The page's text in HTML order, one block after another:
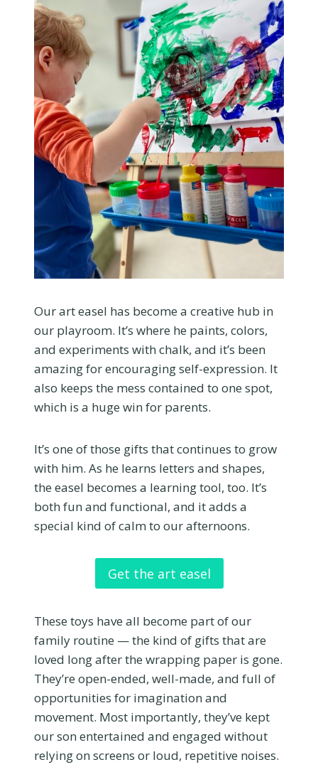
Our art easel has become a creative hub in
our playroom. It’s where he paints, colors,
and experiments with chalk, and it’s been
amazing for encouraging self-expression. It
also keeps the mess contained to one spot,
which is a huge win for parents.
It’s one of those gifts that continues to grow
with him. As he learns letters and shapes,
the easel becomes a learning tool, too. It’s
both fun and functional, and it adds a
special kind of calm to our afternoons.
Get the art easel
These toys have all become part of our
family routine — the kind of gifts that are
loved long after the wrapping paper is gone.
They’re open-ended, well-made, and full of
opportunities for imagination and
movement. Most importantly, they’ve kept
our son entertained and engaged without
relying on screens or loud, repetitive noises.